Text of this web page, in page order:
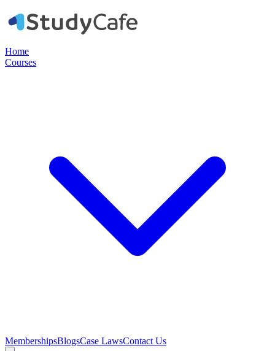
Home
Courses
MembershipsBlogsCase LawsContact Us